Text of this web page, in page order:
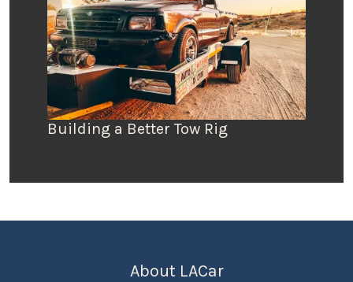
Building a Better Tow Rig
About LACar